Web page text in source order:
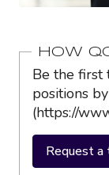
HOW
Be the first
positions
(https://
Request a